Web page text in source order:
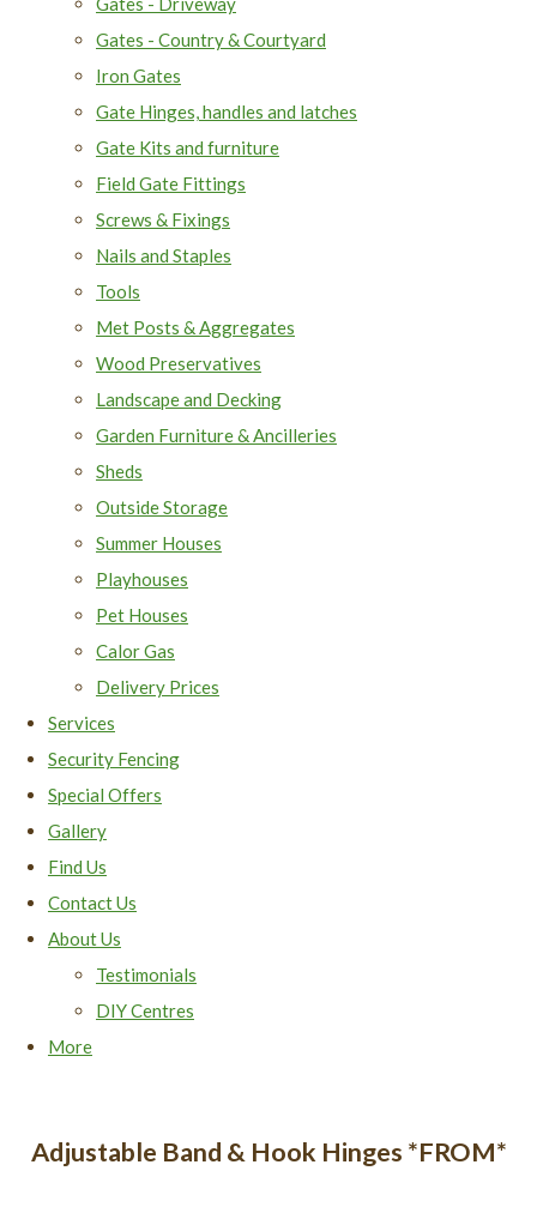
Gates - Country & Courtyard
Iron Gates
Gate Hinges, handles and latches
Gate Kits and furniture
Field Gate Fittings
Screws & Fixings
Nails and Staples
Tools
Met Posts & Aggregates
Wood Preservatives
Landscape and Decking
Garden Furniture & Ancilleries
Sheds
Outside Storage
Summer Houses
Playhouses
Pet Houses
Calor Gas
Delivery Prices
Services
Security Fencing
Special Offers
Gallery
Find Us
Contact Us
About Us
Testimonials
DIY Centres
More
Adjustable Band & Hook Hinges *FROM*